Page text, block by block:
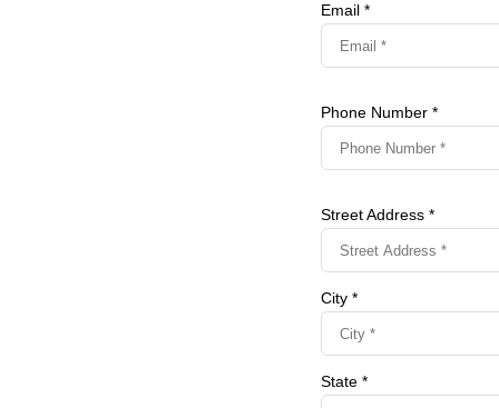
Email *
Phone Number *
Street Address *
City *
State *